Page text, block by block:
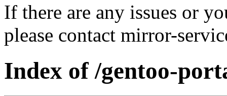
If there are any issues or
please contact mirror-
Index of /gentoo-